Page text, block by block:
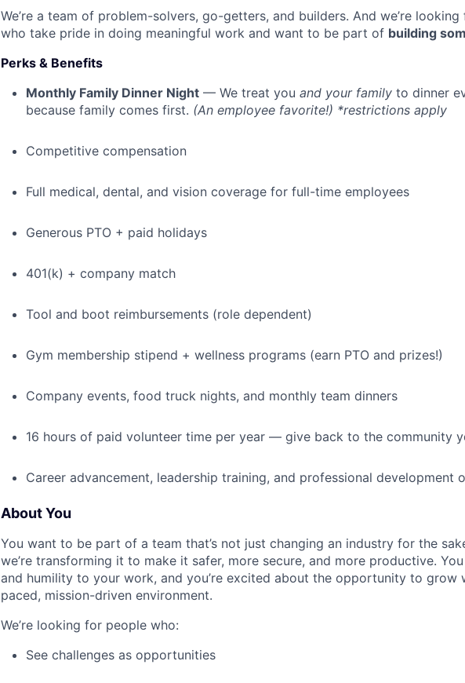
We’re a team of problem-solvers, go-getters, and builders. And we’re
who take pride in doing meaningful work and want to be part of building
Perks & Benefits
Monthly Family Dinner Night — We treat you and your family to dinner
because family comes first. (An employee favorite!) *restrictions apply
Competitive compensation
Full medical, dental, and vision coverage for full-time employees
Generous PTO + paid holidays
401(k) + company match
Tool and boot reimbursements (role dependent)
Gym membership stipend + wellness programs (earn PTO and prizes!)
Company events, food truck nights, and monthly team dinners
16 hours of paid volunteer time per year — give back to the community
Career advancement, leadership training, and professional development
About You
You want to be part of a team that’s not just changing an industry for the
we’re transforming it to make it safer, more secure, and more productive.
and humility to your work, and you’re excited about the opportunity to grow
paced, mission-driven environment.
We’re looking for people who:
See challenges as opportunities